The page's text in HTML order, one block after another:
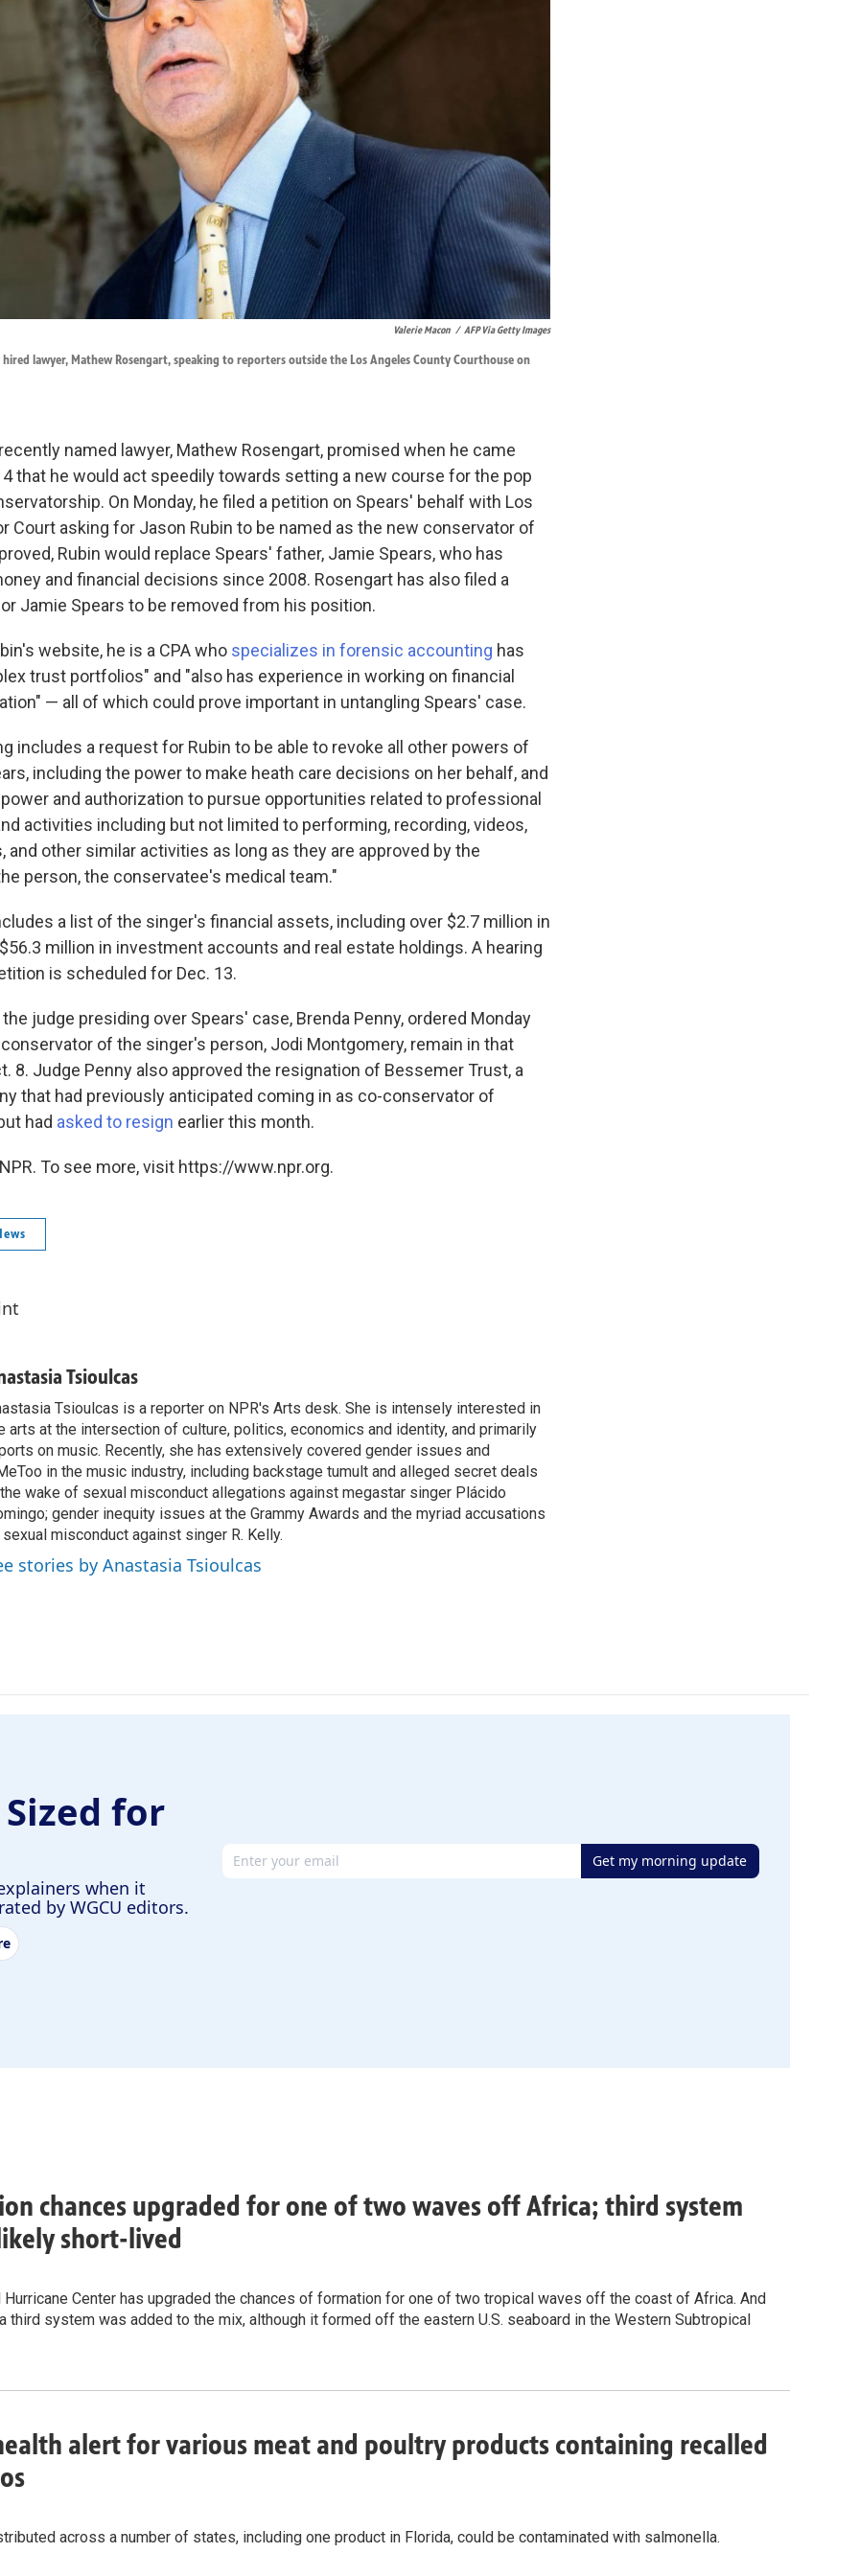
Valerie Macon / AFP Via Getty Images
lawyer, Mathew Rosengart, speaking to reporters outside the Los Angeles County Courthouse on
named lawyer, Mathew Rosengart, promised when he came
that he would act speedily towards setting a new course for the pop
On Monday, he filed a petition on Spears' behalf with Los
Court asking for Jason Rubin to be named as the new conservator of
Rubin would replace Spears' father, Jamie Spears, who has
and financial decisions since 2008. Rosengart has also filed a
Jamie Spears to be removed from his position.
website, he is a CPA who specializes in forensic accounting has
trust portfolios" and "also has experience in working on financial
— all of which could prove important in untangling Spears' case.
includes a request for Rubin to be able to revoke all other powers of
including the power to make heath care decisions on her behalf, and
and authorization to pursue opportunities related to professional
activities including but not limited to performing, recording, videos,
and other similar activities as long as they are approved by the
person, the conservatee's medical team."
a list of the singer's financial assets, including over $2.7 million in
million in investment accounts and real estate holdings. A hearing
is scheduled for Dec. 13.
judge presiding over Spears' case, Brenda Penny, ordered Monday
of the singer's person, Jodi Montgomery, remain in that
8. Judge Penny also approved the resignation of Bessemer Trust, a
that had previously anticipated coming in as co-conservator of
had asked to resign earlier this month.
To see more, visit https://www.npr.org.
Tsioulcas
Tsioulcas is a reporter on NPR's Arts desk. She is intensely interested in
arts at the intersection of culture, politics, economics and identity, and primarily
on music. Recently, she has extensively covered gender issues and
in the music industry, including backstage tumult and alleged secret deals
wake of sexual misconduct allegations against megastar singer Plácido
gender inequity issues at the Grammy Awards and the myriad accusations
misconduct against singer R. Kelly.
stories by Anastasia Tsioulcas
for
when it
by WGCU editors.
Email address Get my morning update
chances upgraded for one of two waves off Africa; third system
short-lived
Hurricane Center has upgraded the chances of formation for one of two tropical waves off the coast of Africa. And
third system was added to the mix, although it formed off the eastern U.S. seaboard in the Western Subtropical
alert for various meat and poultry products containing recalled
across a number of states, including one product in Florida, could be contaminated with salmonella.